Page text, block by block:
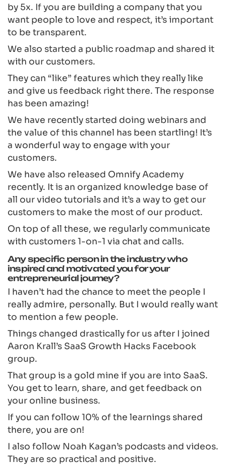
by 5x. If you are building a company that you
want people to love and respect, it’s important
to be transparent.
We also started a public roadmap and shared it
with our customers.
They can “like” features which they really like
and give us feedback right there. The response
has been amazing!
We have recently started doing webinars and
the value of this channel has been startling! It’s
a wonderful way to engage with your
customers.
We have also released Omnify Academy
recently. It is an organized knowledge base of
all our video tutorials and it’s a way to get our
customers to make the most of our product.
On top of all these, we regularly communicate
with customers 1-on-1 via chat and calls.
Any specific person in the industry who
inspired and motivated you for your
entrepreneurial journey?
I haven’t had the chance to meet the people I
really admire, personally. But I would really want
to mention a few people.
Things changed drastically for us after I joined
Aaron Krall’s SaaS Growth Hacks Facebook
group.
That group is a gold mine if you are into SaaS.
You get to learn, share, and get feedback on
your online business.
If you can follow 10% of the learnings shared
there, you are on!
I also follow Noah Kagan’s podcasts and videos.
They are so practical and positive.